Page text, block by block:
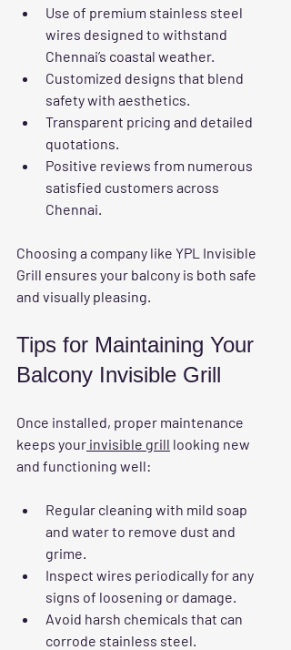
Use of premium stainless steel
wires designed to withstand
Chennai’s coastal weather.
Customized designs that blend
safety with aesthetics.
Transparent pricing and detailed
quotations.
Positive reviews from numerous
satisfied customers across
Chennai.
Choosing a company like YPL Invisible
Grill ensures your balcony is both safe
and visually pleasing.
Tips for Maintaining Your
Balcony Invisible Grill
Once installed, proper maintenance
keeps your invisible grill looking new
and functioning well:
Regular cleaning with mild soap
and water to remove dust and
grime.
Inspect wires periodically for any
signs of loosening or damage.
Avoid harsh chemicals that can
corrode stainless steel.